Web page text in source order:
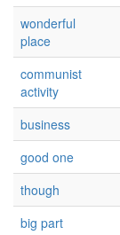
wonderful
place
communist
activity
business
good one
though
big part